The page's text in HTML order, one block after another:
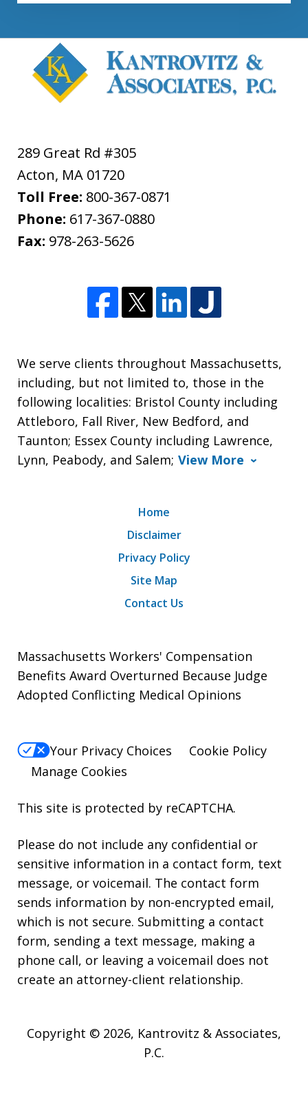
289 Great Rd #305
Acton, MA 01720
Toll Free: 800-367-0871
Phone: 617-367-0880
Fax: 978-263-5626
We serve clients throughout Massachusetts,
including, but not limited to, those in the
following localities: Bristol County including
Attleboro, Fall River, New Bedford, and
Taunton; Essex County including Lawrence,
Lynn, Peabody, and Salem; View More
Home
Disclaimer
Privacy Policy
Site Map
Contact Us
Massachusetts Workers' Compensation
Benefits Award Overturned Because Judge
Adopted Conflicting Medical Opinions
Your Privacy Choices
Cookie Policy
Manage Cookies
This site is protected by reCAPTCHA.
Please do not include any confidential or
sensitive information in a contact form, text
message, or voicemail. The contact form
sends information by non-encrypted email,
which is not secure. Submitting a contact
form, sending a text message, making a
phone call, or leaving a voicemail does not
create an attorney-client relationship.
Copyright © 2026, Kantrovitz & Associates,
P.C.